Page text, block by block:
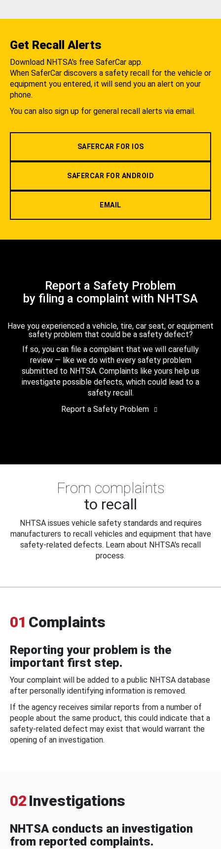
Get Recall Alerts
Download NHTSA's free SaferCar app.
When SaferCar discovers a safety recall for the vehicle or
equipment you entered, it will send you an alert on your
phone.
You can also sign up for general recall alerts via email.
SAFERCAR FOR IOS
SAFERCAR FOR ANDROID
EMAIL
Report a Safety Problem
by filing a complaint with NHTSA
Have you experienced a vehicle, tire, car seat, or equipment
safety problem that could be a safety defect?
If so, you can file a complaint that we will carefully
review — like we do with every safety problem
submitted to NHTSA. Complaints like yours help us
investigate possible defects, which could lead to a
safety recall.
Report a Safety Problem
From complaints
to recall
NHTSA issues vehicle safety standards and requires
manufacturers to recall vehicles and equipment that have
safety-related defects. Learn about NHTSA's recall
process.
01 Complaints
Reporting your problem is the
important first step.
Your complaint will be added to a public NHTSA database
after personally identifying information is removed.
If the agency receives similar reports from a number of
people about the same product, this could indicate that a
safety-related defect may exist that would warrant the
opening of an investigation.
02 Investigations
NHTSA conducts an investigation
from reported complaints.